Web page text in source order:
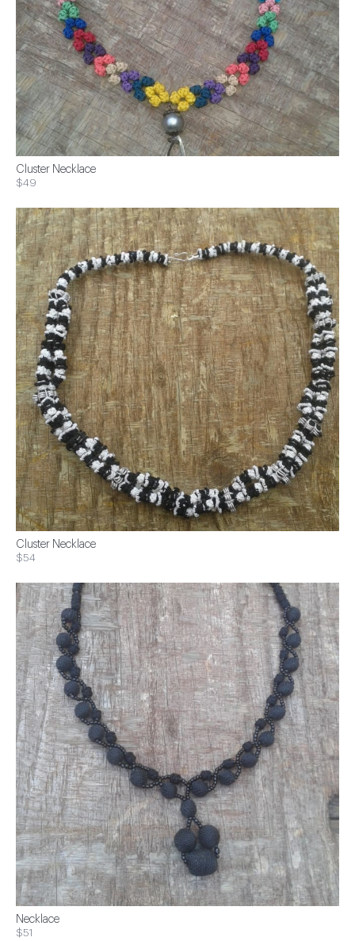
Cluster Necklace
$49
Cluster Necklace
$54
Necklace
$51